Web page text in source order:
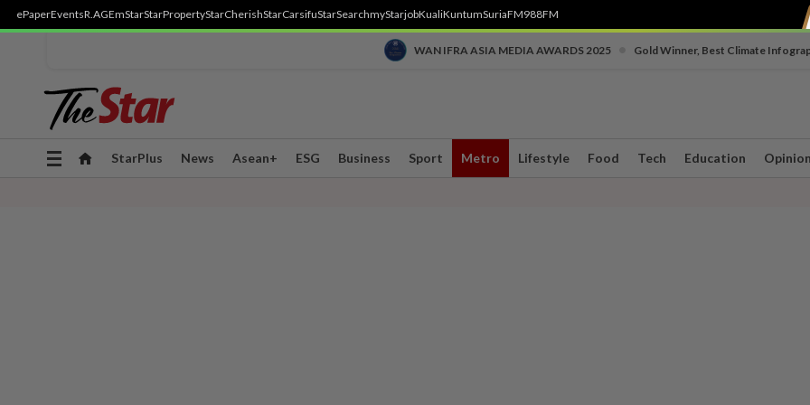
ePaperEventsR.AGEmStarStarPropertyStarCherishStarCarsifuStarSearchmyStarjobKualiKuntumSuriaFM988FM
WAN IFRA ASIA MEDIA AWARDS 2025 Gold Winner, Best Climate
Toggle
StarPlus News Asean+ ESG Business Sport Metro Lifestyle Food Tech Education Opinion